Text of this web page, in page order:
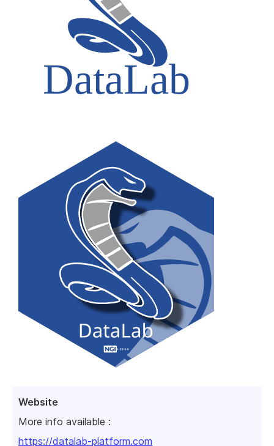
Website
More info available :
https://datalab-platform.com